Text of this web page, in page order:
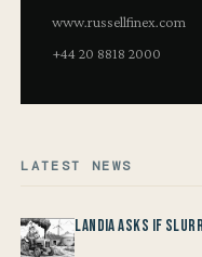
www.russellfinex.com
+44 20 8818 2000
LATEST NEWS
Landia asks if